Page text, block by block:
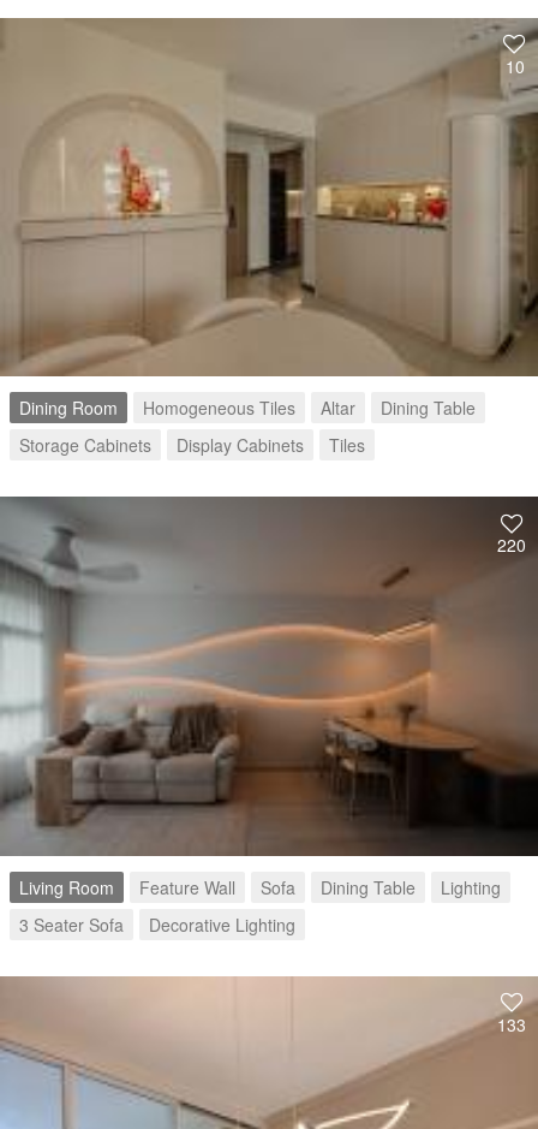
10
Dining Room Homogeneous Tiles Altar
Dining Table
Storage Cabinets
Display Cabinets Tiles
220
Living Room Feature Wall Sofa Dining Table
Lighting
3 Seater Sofa
Decorative Lighting
133